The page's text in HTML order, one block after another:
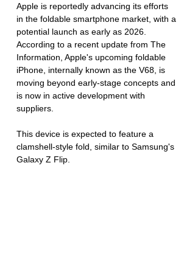
Apple is reportedly advancing its efforts
in the foldable smartphone market, with a
potential launch as early as 2026.
According to a recent update from The
Information, Apple's upcoming foldable
iPhone, internally known as the V68, is
moving beyond early-stage concepts and
is now in active development with
suppliers.
This device is expected to feature a
clamshell-style fold, similar to Samsung's
Galaxy Z Flip.